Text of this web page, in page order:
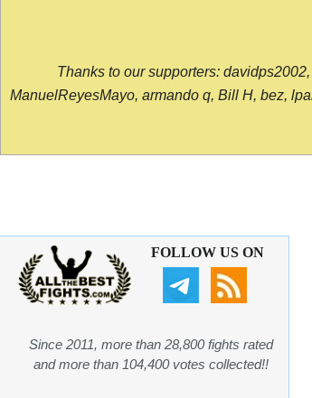
Thanks to our supporters:
ManuelReyesMayo, armando q, Bill H, bez,
FOLLOW US ON
Since 2011, more than 28,800 fights rated
and more than 104,400 votes collected!!